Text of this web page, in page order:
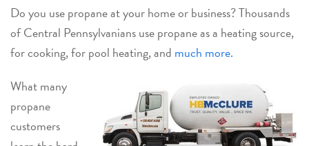
Do you use propane at your home or business? Thousands
of Central Pennsylvanians use propane as a heating source,
for cooking, for pool heating, and much more.
What many
propane
customers